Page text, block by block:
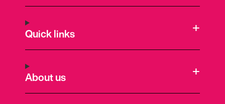
Quick links
About us